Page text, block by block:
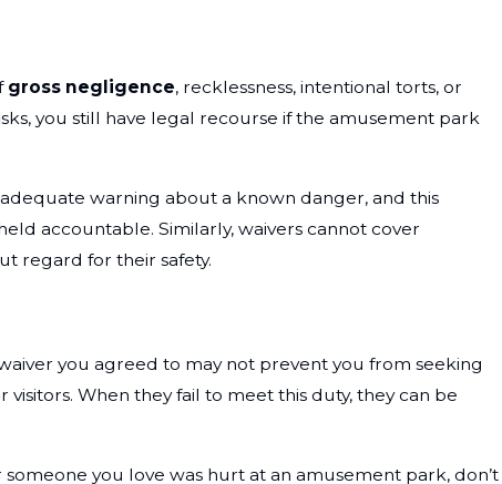
gross negligence, recklessness, intentional torts, or
you still have legal recourse if the amusement park
warning about a known danger, and this
accountable. Similarly, waivers cannot cover
regard for their safety.
you agreed to may not prevent you from seeking
When they fail to meet this duty, they can be
you love was hurt at an amusement park, don’t